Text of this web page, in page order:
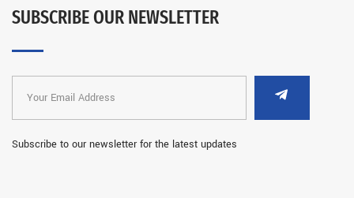
SUBSCRIBE OUR NEWSLETTER
Subscribe to our newsletter for the latest updates